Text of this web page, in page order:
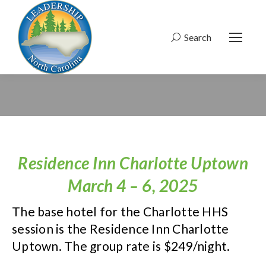
Search:
Search
Residence Inn Charlotte Uptown
March 4 – 6, 2025
The base hotel for the Charlotte HHS
session is the Residence Inn Charlotte
Uptown. The group rate is $249/night.